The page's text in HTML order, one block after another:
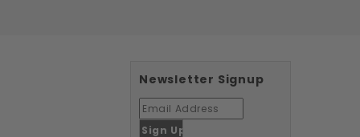
Newsletter Signup